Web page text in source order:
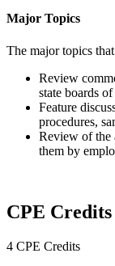
Major Topics
The major topics
Review
state boards
Feature
procedures,
Review of the
them by
CPE
4 CPE Credits